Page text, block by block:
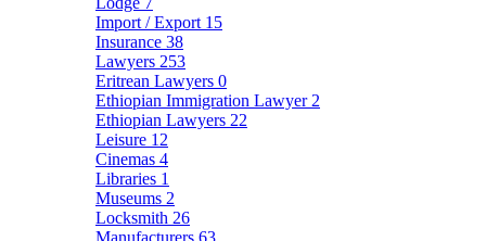
Import / Export 15
Insurance 38
Lawyers 253
Eritrean Lawyers 0
Ethiopian Immigration Lawyer 2
Ethiopian Lawyers 22
Leisure 12
Cinemas 4
Libraries 1
Museums 2
Locksmith 26
Manufacturers 63